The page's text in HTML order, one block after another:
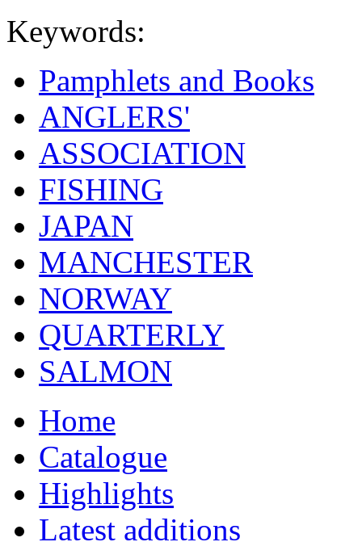
Keywords:
Pamphlets and Books
ANGLERS'
ASSOCIATION
FISHING
JAPAN
MANCHESTER
NORWAY
QUARTERLY
SALMON
Home
Catalogue
Highlights
Latest additions